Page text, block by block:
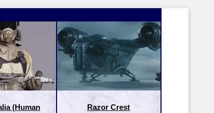
(Human
Razor Crest